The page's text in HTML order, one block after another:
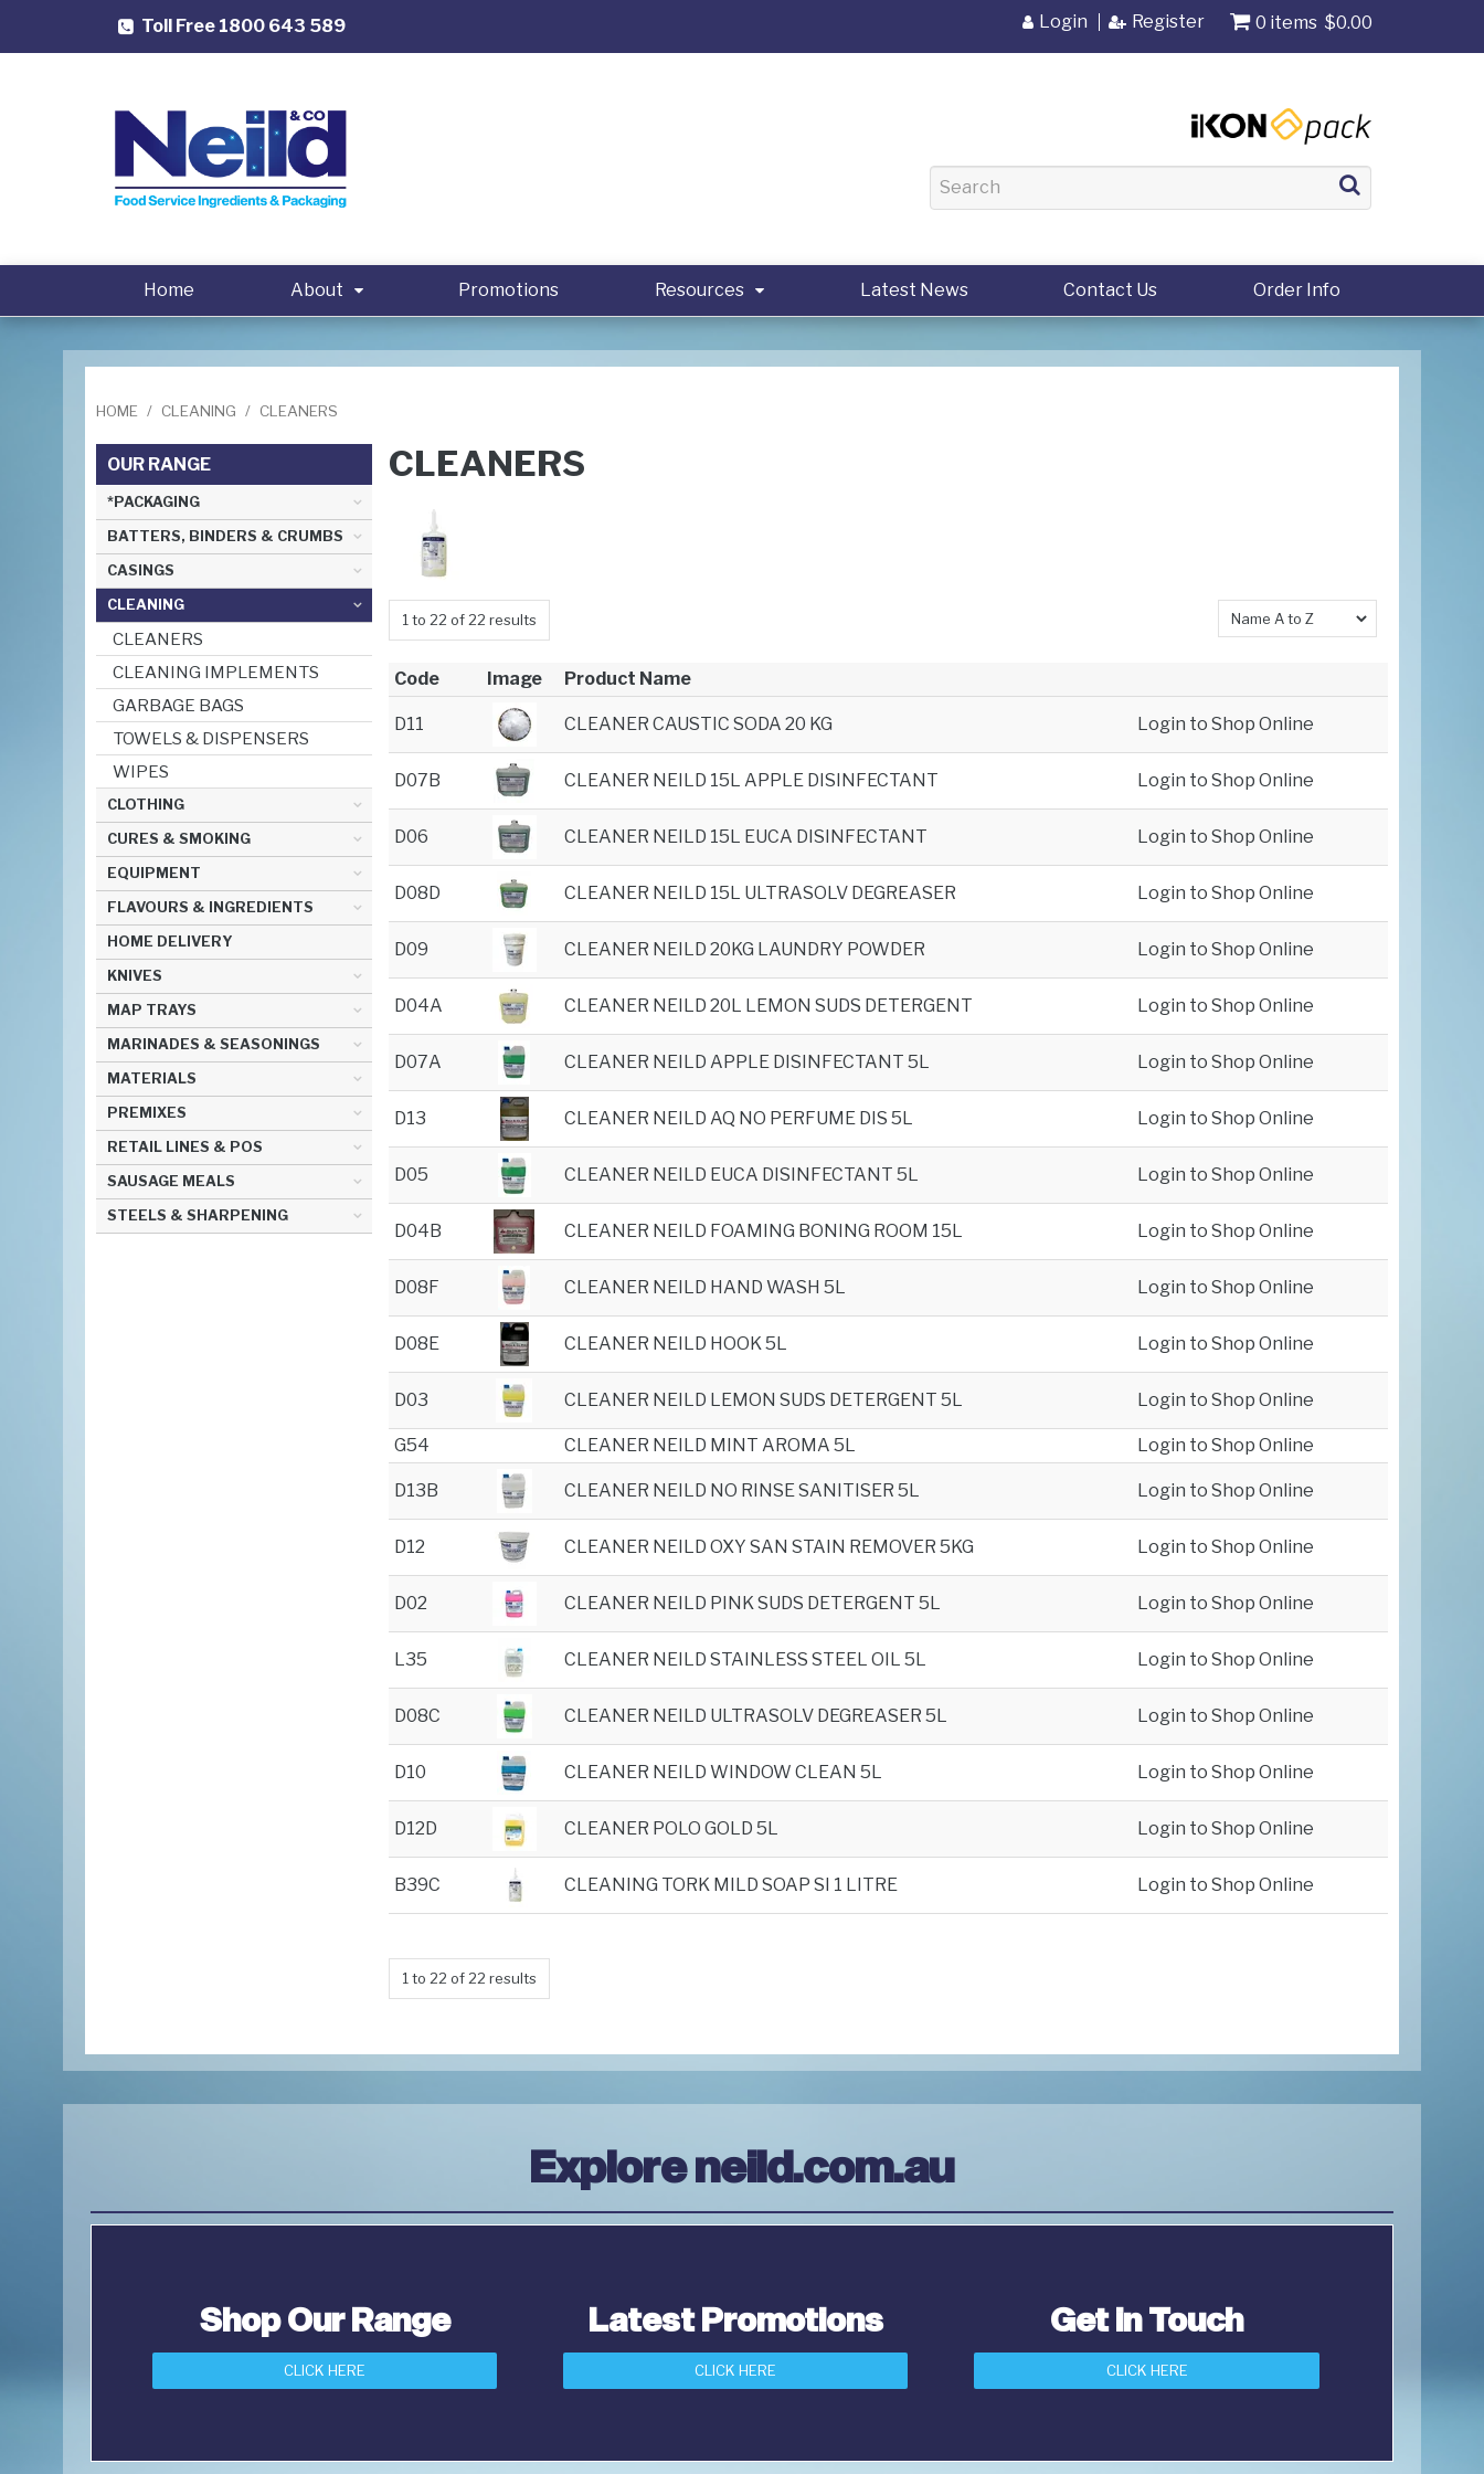
Toll Free 1800 643 589 Login Register 0 items $0.00
Home About Promotions Resources Latest News Contact Us Order Info
HOME / CLEANING / CLEANERS
OUR RANGE
*PACKAGING
BATTERS, BINDERS & CRUMBS
CASINGS
CLEANING
CLEANERS
CLEANING IMPLEMENTS
GARBAGE BAGS
TOWELS & DISPENSERS
WIPES
CLOTHING
CURES & SMOKING
EQUIPMENT
FLAVOURS & INGREDIENTS
HOME DELIVERY
KNIVES
MAP TRAYS
MARINADES & SEASONINGS
MATERIALS
PREMIXES
RETAIL LINES & POS
SAUSAGE MEALS
STEELS & SHARPENING
CLEANERS
1 to 22 of 22 results
Code Image Product Name
D11 CLEANER CAUSTIC SODA 20 KG Login to Shop Online
D07B CLEANER NEILD 15L APPLE DISINFECTANT Login to Shop Online
D06 CLEANER NEILD 15L EUCA DISINFECTANT Login to Shop Online
D08D CLEANER NEILD 15L ULTRASOLV DEGREASER Login to Shop Online
D09 CLEANER NEILD 20KG LAUNDRY POWDER Login to Shop Online
D04A CLEANER NEILD 20L LEMON SUDS DETERGENT Login to Shop Online
D07A CLEANER NEILD APPLE DISINFECTANT 5L Login to Shop Online
D13 CLEANER NEILD AQ NO PERFUME DIS 5L Login to Shop Online
D05 CLEANER NEILD EUCA DISINFECTANT 5L Login to Shop Online
D04B CLEANER NEILD FOAMING BONING ROOM 15L Login to Shop Online
D08F CLEANER NEILD HAND WASH 5L Login to Shop Online
D08E CLEANER NEILD HOOK 5L Login to Shop Online
D03 CLEANER NEILD LEMON SUDS DETERGENT 5L Login to Shop Online
G54 CLEANER NEILD MINT AROMA 5L Login to Shop Online
D13B CLEANER NEILD NO RINSE SANITISER 5L Login to Shop Online
D12 CLEANER NEILD OXY SAN STAIN REMOVER 5KG Login to Shop Online
D02 CLEANER NEILD PINK SUDS DETERGENT 5L Login to Shop Online
L35 CLEANER NEILD STAINLESS STEEL OIL 5L Login to Shop Online
D08C CLEANER NEILD ULTRASOLV DEGREASER 5L Login to Shop Online
D10 CLEANER NEILD WINDOW CLEAN 5L Login to Shop Online
D12D CLEANER POLO GOLD 5L Login to Shop Online
B39C CLEANING TORK MILD SOAP SI 1 LITRE Login to Shop Online
1 to 22 of 22 results
Explore neild.com.au
Shop Our Range
CLICK HERE
Latest Promotions
CLICK HERE
Get in Touch
CLICK HERE